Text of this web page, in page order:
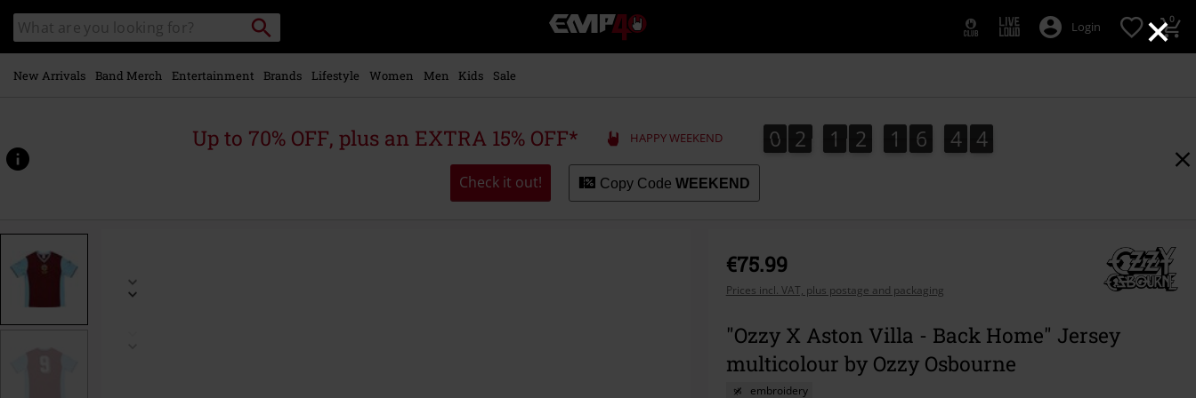
×
main
content
Search
catalogue
Search
for
Local
Collection
Point.
EMP
-
Music,
Merch
Alternative
Clothing
Login 0
New Arrivals Band Merch Entertainment Brands Lifestyle Women Men Kids Sale
Up to 70% OFF, plus an EXTRA 15% OFF* HAPPY WEEKEND 0
0 2
2 1
1 2
2 1
1 6
6 4
4 2
3
2
4
3
Check it out! Copy Code WEEKEND
www.emp.ie/p/ozzy-
€75.99
Prices incl. VAT, plus postage and packaging
"Ozzy X Aston Villa - Back Home" Jersey
multicolour by Ozzy Osbourne
embroidery